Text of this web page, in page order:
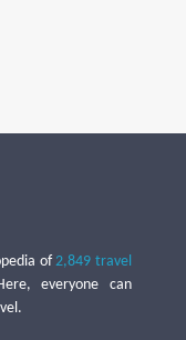
of2,849 travel
everyone can